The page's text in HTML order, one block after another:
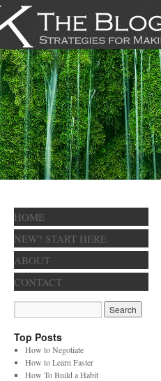
HOME
NEW? START HERE
ABOUT
CONTACT
Top Posts
How to Negotiate
How to Learn Faster
How To Build a Habit